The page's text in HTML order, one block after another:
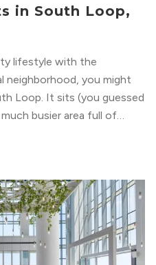
in South Loop,
lifestyle with the
neighborhood, you might
Loop. It sits (you guessed
busier area full of
residential buildings,